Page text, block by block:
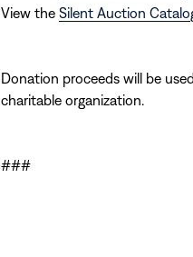
View the Silent Auction
Donation proceeds will be
charitable organization.
###